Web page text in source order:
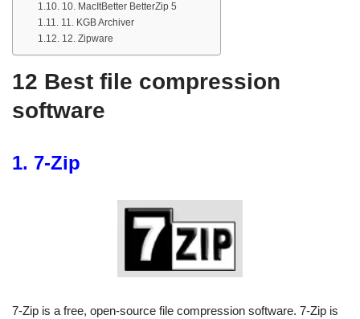
10. MacItBetter BetterZip 5
11. KGB Archiver
12. Zipware
12 Best file compression
software
1. 7-Zip
7-Zip is a free, open-source file compression software. 7-Zip is